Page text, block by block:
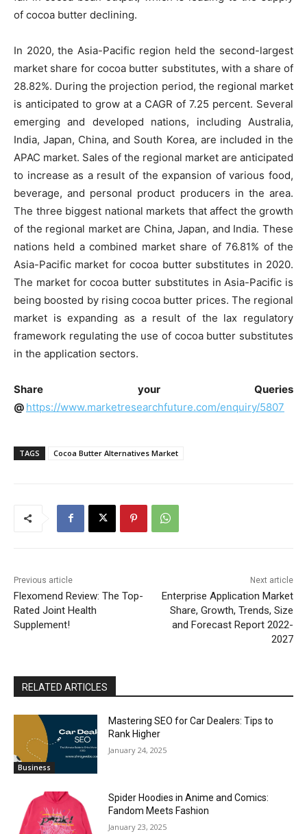
of cocoa butter declining.
In 2020, the Asia-Pacific region held the second-largest
market share for cocoa butter substitutes, with a share of
28.82%. During the projection period, the regional market
is anticipated to grow at a CAGR of 7.25 percent. Several
emerging and developed nations, including Australia,
India, Japan, China, and South Korea, are included in the
APAC market. Sales of the regional market are anticipated
to increase as a result of the expansion of various food,
beverage, and personal product producers in the area.
The three biggest national markets that affect the growth
of the regional market are China, Japan, and India. These
nations held a combined market share of 76.81% of the
Asia-Pacific market for cocoa butter substitutes in 2020.
The market for cocoa butter substitutes in Asia-Pacific is
being boosted by rising cocoa butter prices. The regional
market is expanding as a result of the lax regulatory
framework regulating the use of cocoa butter substitutes
in the application sectors.
Share your Queries
@ https://www.marketresearchfuture.com/enquiry/5807
TAGS Cocoa Butter Alternatives Market
Previous article
Flexomend Review: The Top-
Rated Joint Health
Supplement!
Next article
Enterprise Application Market
Share, Growth, Trends, Size
and Forecast Report 2022-
2027
RELATED ARTICLES
Business
Mastering SEO for Car Dealers: Tips to
Rank Higher
January 24, 2025
Spider Hoodies in Anime and Comics:
Fandom Meets Fashion
January 23, 2025